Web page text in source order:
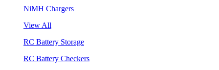
NiMH Chargers
View All
RC Battery Storage
RC Battery Checkers